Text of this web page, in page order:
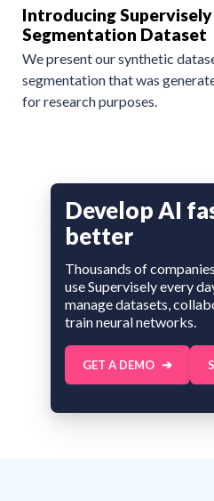
Introducing
Segmentation Dataset
We present our synthetic
segmentation that was
for research purposes.
Develop AI
better
Thousands of
use Supervisely every
manage datasets,
train neural networks.
GET A DEMO